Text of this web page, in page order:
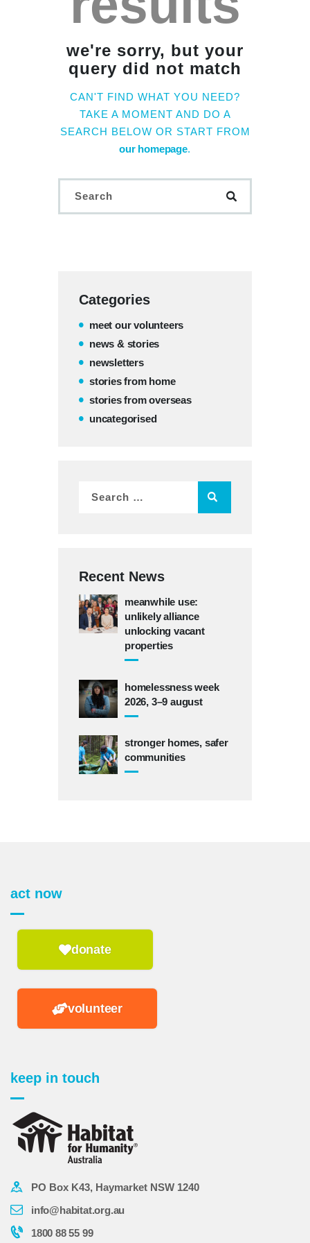
we're sorry, but your
query did not match
CAN'T FIND WHAT YOU NEED?
TAKE A MOMENT AND DO A
SEARCH BELOW OR START FROM
our homepage.
Categories
meet our volunteers
news & stories
newsletters
stories from home
stories from overseas
uncategorised
Recent News
meanwhile use:
unlikely alliance
unlocking vacant
properties
homelessness week
2026, 3–9 august
stronger homes, safer
communities
keep in touch
PO Box K43, Haymarket NSW 1240
info@habitat.org.au
1800 88 55 99
act now
donate
volunteer